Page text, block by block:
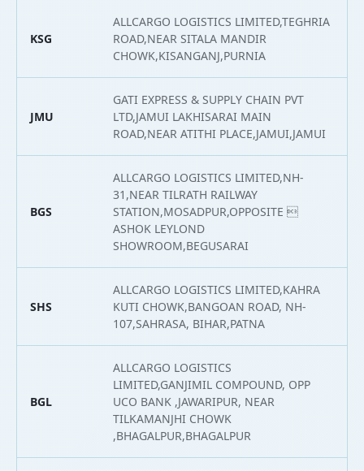
KSG
ALLCARGO LOGISTICS LIMITED,TEGHRIA
ROAD,NEAR SITALA MANDIR
CHOWK,KISANGANJ,PURNIA
JMU
GATI EXPRESS & SUPPLY CHAIN PVT
LTD,JAMUI LAKHISARAI MAIN
ROAD,NEAR ATITHI PLACE,JAMUI,JAMUI
BGS
ALLCARGO LOGISTICS LIMITED,NH-
31,NEAR TILRATH RAILWAY
STATION,MOSADPUR,OPPOSITE 
ASHOK LEYLOND
SHOWROOM,BEGUSARAI
SHS
ALLCARGO LOGISTICS LIMITED,KAHRA
KUTI CHOWK,BANGOAN ROAD, NH-
107,SAHRASA, BIHAR,PATNA
BGL
ALLCARGO LOGISTICS
LIMITED,GANJIMIL COMPOUND, OPP
UCO BANK ,JAWARIPUR, NEAR
TILKAMANJHI CHOWK
,BHAGALPUR,BHAGALPUR